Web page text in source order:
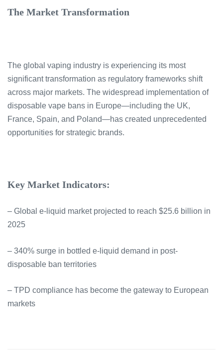
The Market Transformation
The global vaping industry is experiencing its most
significant transformation as regulatory frameworks shift
across major markets. The widespread implementation of
disposable vape bans in Europe—including the UK,
France, Spain, and Poland—has created unprecedented
opportunities for strategic brands.
Key Market Indicators:
– Global e-liquid market projected to reach $25.6 billion in
2025
– 340% surge in bottled e-liquid demand in post-
disposable ban territories
– TPD compliance has become the gateway to European
markets